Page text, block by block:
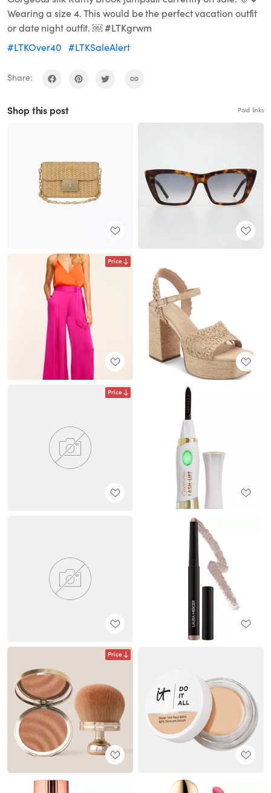
Wearing a size 4. This would be the perfect vacation outfit
or date night outfit. ￼ #LTKgrwm
#LTKOver40 #LTKSaleAlert
Share:
Shop this post Paid links
Price
Price
Price